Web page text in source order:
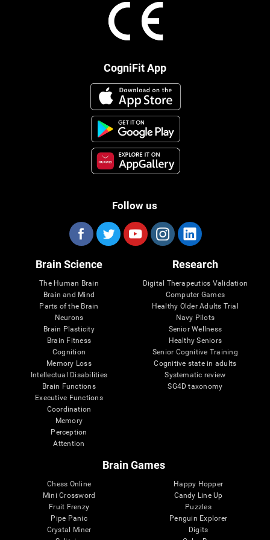
CogniFit App
Follow us
Brain Science
The Human Brain
Brain and Mind
Parts of the Brain
Neurons
Brain Plasticity
Brain Fitness
Cognition
Memory Loss
Intellectual Disabilities
Brain Functions
Executive Functions
Coordination
Memory
Perception
Attention
Research
Digital Therapeutics Validation
Computer Games
Healthy Older Adults Trial
Navy Pilots
Senior Wellness
Healthy Seniors
Senior Cognitive Training
Cognitive state in adults
Systematic review
SG4D taxonomy
Brain Games
Chess Online
Mini Crossword
Fruit Frenzy
Pipe Panic
Crystal Miner
Happy Hopper
Candy Line Up
Puzzles
Penguin Explorer
Digits